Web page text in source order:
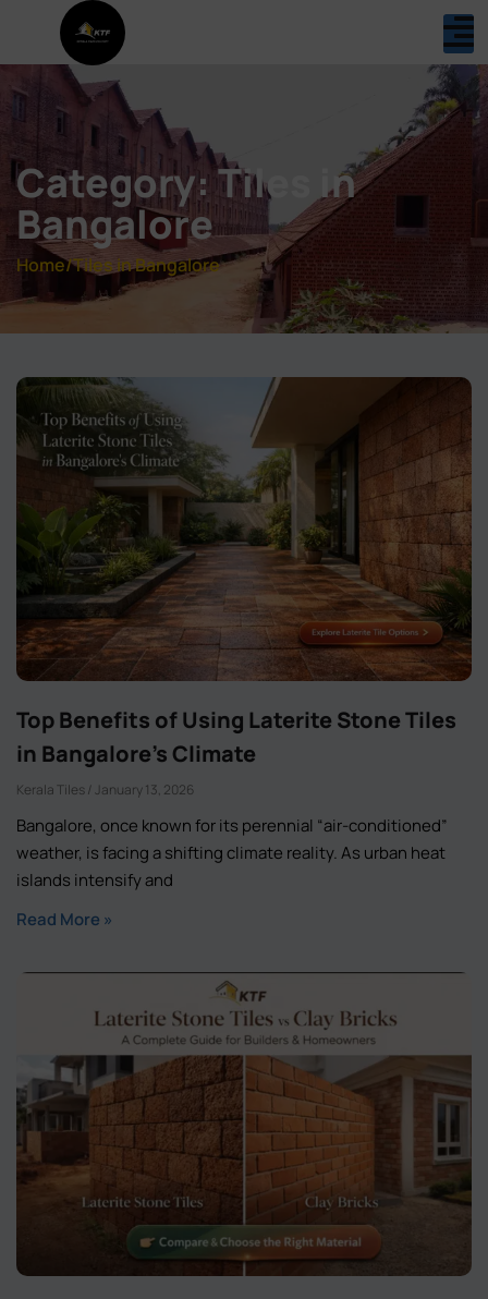
Category: Tiles in
Bangalore
Home/Tiles in Bangalore
Top Benefits of Using Laterite Stone Tiles
in Bangalore’s Climate
Kerala Tiles January 13, 2026
Bangalore, once known for its perennial “air-conditioned”
weather, is facing a shifting climate reality. As urban heat
islands intensify and
Read More »